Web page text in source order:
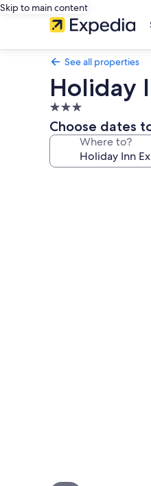
Skip to main content
See all properties
Holiday
3.0
star
property
Choose dates
Where to?